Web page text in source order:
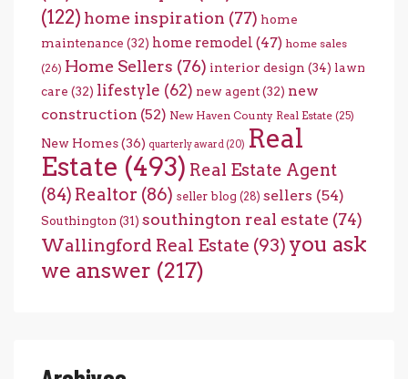
(122) home inspiration (77) home
maintenance (32) home remodel (47) home sales
(26) Home Sellers (76) interior design (34) lawn
care (32) lifestyle (62) new agent(32) new
construction (52) New Haven County Real Estate (25)
New Homes(36) quarterly award (20) Real
Estate (493) Real Estate Agent
(84) Realtor (86) seller blog (28) sellers (54)
Southington (31) southington real estate (74)
Wallingford Real Estate (93) you ask
we answer (217)